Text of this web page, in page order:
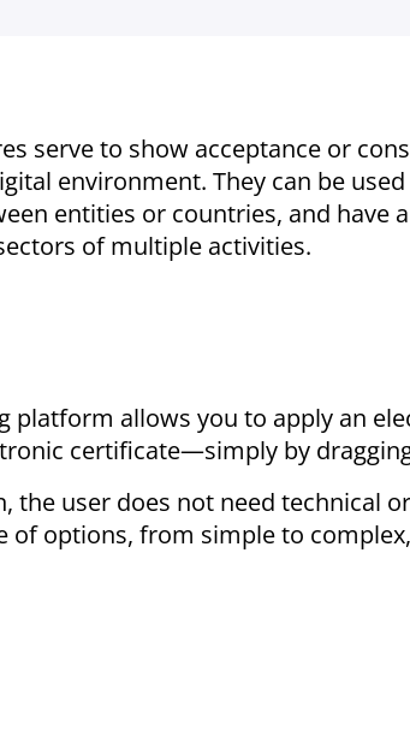
serve to show acceptance or
environment. They can be
entities or countries, and have
of multiple activities.
platform allows you to apply an
certificate—simply by
the user does not need technical
of options, from simple to